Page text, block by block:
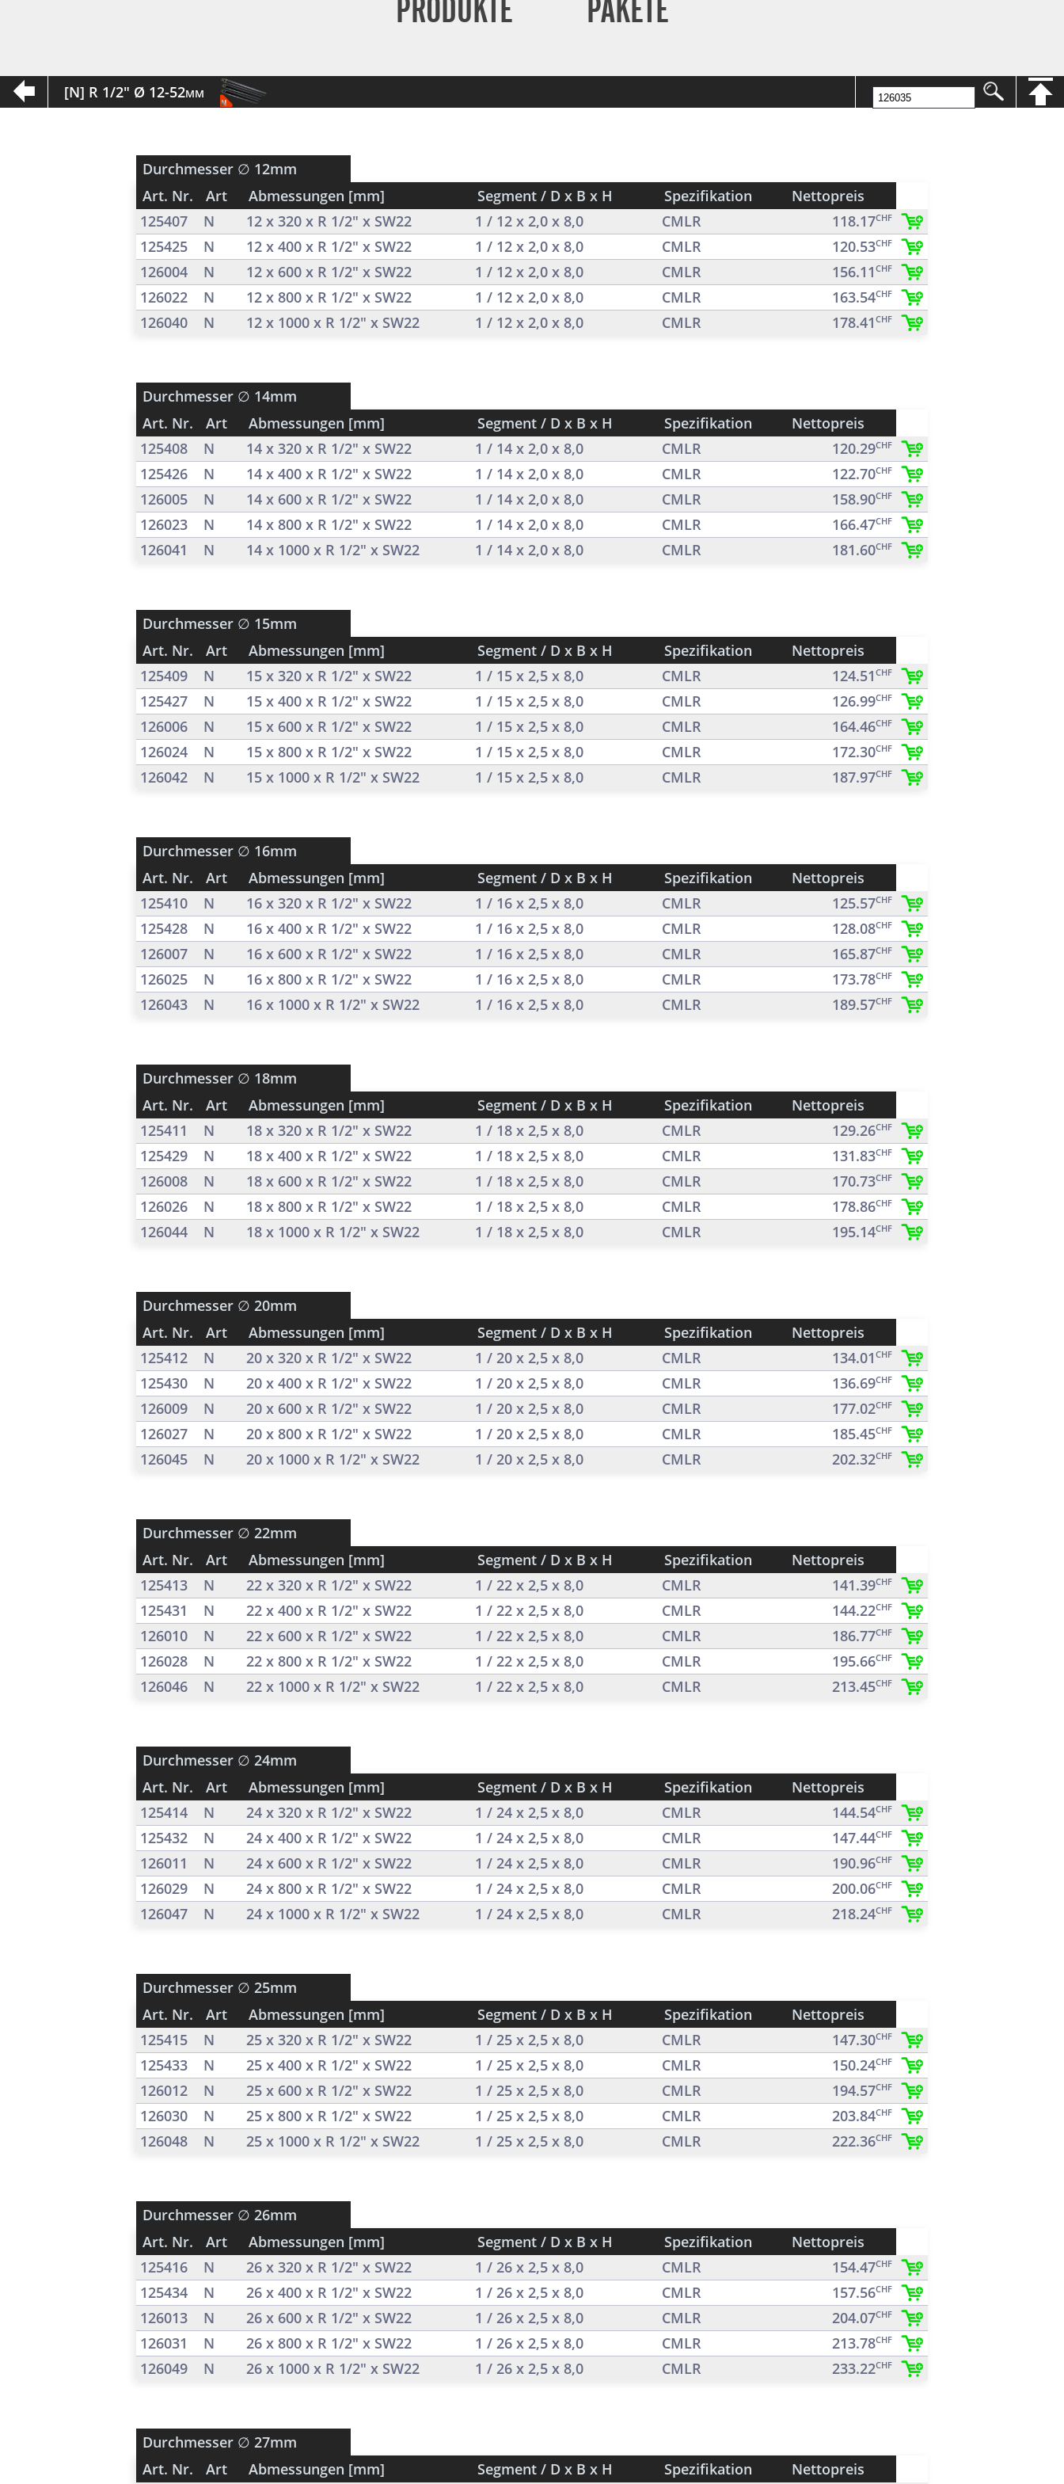
PRODUKTE PAKETE
[N] R 1/2" Ø 12-52mm
Durchmesser ∅ 12mm
Art. Nr.
Art Abmessungen [mm] Segment / D x B x H Spezifikation
Nettopreis
125407
N 12 x 320 x R 1/2" x SW22 1 / 12 x 2,0 x 8,0 CMLR 118.17CHF
125425 N 12 x 400 x R 1/2" x SW22 1 / 12 x 2,0 x 8,0 CMLR 120.53CHF
126004 N 12 x 600 x R 1/2" x SW22 1 / 12 x 2,0 x 8,0 CMLR 156.11 CHF
126022 N 12 x 800 x R 1/2" x SW22 1 / 12 x 2,0 x 8,0 CMLR 163.54CHF
126040 N 12 x 1000 x R 1/2" x SW22 1 / 12 x 2,0 x 8,0 CMLR 178.41 CHF
Durchmesser ∅ 14mm
Art. Nr.
Art Abmessungen [mm] Segment / D x B x H Spezifikation
Nettopreis
125408
N 14 x 320 x R 1/2" x SW22 1 / 14 x 2,0 x 8,0 CMLR 120.29CHF
125426 N 14 x 400 x R 1/2" x SW22 1 / 14 x 2,0 x 8,0 CMLR 122.70CHF
126005 N 14 x 600 x R 1/2" x SW22 1 / 14 x 2,0 x 8,0 CMLR 158.90CHF
126023 N 14 x 800 x R 1/2" x SW22 1 / 14 x 2,0 x 8,0 CMLR 166.47CHF
126041 N 14 x 1000 x R 1/2" x SW22 1 / 14 x 2,0 x 8,0 CMLR 181.60CHF
Durchmesser ∅ 15mm
Art. Nr.
Art Abmessungen [mm] Segment / D x B x H Spezifikation
Nettopreis
125409
N 15 x 320 x R 1/2" x SW22 1 / 15 x 2,5 x 8,0 CMLR 124.51 CHF
125427 N 15 x 400 x R 1/2" x SW22 1 / 15 x 2,5 x 8,0 CMLR 126.99CHF
126006 N 15 x 600 x R 1/2" x SW22 1 / 15 x 2,5 x 8,0 CMLR 164.46CHF
126024 N 15 x 800 x R 1/2" x SW22 1 / 15 x 2,5 x 8,0 CMLR 172.30CHF
126042 N 15 x 1000 x R 1/2" x SW22 1 / 15 x 2,5 x 8,0 CMLR 187.97CHF
Durchmesser ∅ 16mm
Art. Nr.
Art Abmessungen [mm] Segment / D x B x H Spezifikation
Nettopreis
125410
N 16 x 320 x R 1/2" x SW22 1 / 16 x 2,5 x 8,0 CMLR 125.57CHF
125428 N 16 x 400 x R 1/2" x SW22 1 / 16 x 2,5 x 8,0 CMLR 128.08CHF
126007 N 16 x 600 x R 1/2" x SW22 1 / 16 x 2,5 x 8,0 CMLR 165.87CHF
126025 N 16 x 800 x R 1/2" x SW22 1 / 16 x 2,5 x 8,0 CMLR 173.78CHF
126043 N 16 x 1000 x R 1/2" x SW22 1 / 16 x 2,5 x 8,0 CMLR 189.57CHF
Durchmesser ∅ 18mm
Art. Nr.
Art Abmessungen [mm] Segment / D x B x H Spezifikation
Nettopreis
125411
N 18 x 320 x R 1/2" x SW22 1 / 18 x 2,5 x 8,0 CMLR 129.26CHF
125429 N 18 x 400 x R 1/2" x SW22 1 / 18 x 2,5 x 8,0 CMLR 131.83CHF
126008 N 18 x 600 x R 1/2" x SW22 1 / 18 x 2,5 x 8,0 CMLR 170.73CHF
126026 N 18 x 800 x R 1/2" x SW22 1 / 18 x 2,5 x 8,0 CMLR 178.86CHF
126044 N 18 x 1000 x R 1/2" x SW22 1 / 18 x 2,5 x 8,0 CMLR 195.14CHF
Durchmesser ∅ 20mm
Art. Nr.
Art Abmessungen [mm] Segment / D x B x H Spezifikation
Nettopreis
125412
N 20 x 320 x R 1/2" x SW22 1 / 20 x 2,5 x 8,0 CMLR 134.01 CHF
125430 N 20 x 400 x R 1/2" x SW22 1 / 20 x 2,5 x 8,0 CMLR 136.69CHF
126009 N 20 x 600 x R 1/2" x SW22 1 / 20 x 2,5 x 8,0 CMLR 177.02CHF
126027 N 20 x 800 x R 1/2" x SW22 1 / 20 x 2,5 x 8,0 CMLR 185.45CHF
126045 N 20 x 1000 x R 1/2" x SW22 1 / 20 x 2,5 x 8,0 CMLR 202.32CHF
Durchmesser ∅ 22mm
Art. Nr.
Art Abmessungen [mm] Segment / D x B x H Spezifikation
Nettopreis
125413
N 22 x 320 x R 1/2" x SW22 1 / 22 x 2,5 x 8,0 CMLR 141.39CHF
125431 N 22 x 400 x R 1/2" x SW22 1 / 22 x 2,5 x 8,0 CMLR 144.22CHF
126010 N 22 x 600 x R 1/2" x SW22 1 / 22 x 2,5 x 8,0 CMLR 186.77CHF
126028 N 22 x 800 x R 1/2" x SW22 1 / 22 x 2,5 x 8,0 CMLR 195.66CHF
126046 N 22 x 1000 x R 1/2" x SW22 1 / 22 x 2,5 x 8,0 CMLR 213.45CHF
Durchmesser ∅ 24mm
Art. Nr.
Art Abmessungen [mm] Segment / D x B x H Spezifikation
Nettopreis
125414
N 24 x 320 x R 1/2" x SW22 1 / 24 x 2,5 x 8,0 CMLR 144.54CHF
125432 N 24 x 400 x R 1/2" x SW22 1 / 24 x 2,5 x 8,0 CMLR 147.44CHF
126011 N 24 x 600 x R 1/2" x SW22 1 / 24 x 2,5 x 8,0 CMLR 190.96CHF
126029 N 24 x 800 x R 1/2" x SW22 1 / 24 x 2,5 x 8,0 CMLR 200.06CHF
126047 N 24 x 1000 x R 1/2" x SW22 1 / 24 x 2,5 x 8,0 CMLR 218.24CHF
Durchmesser ∅ 25mm
Art. Nr.
Art Abmessungen [mm] Segment / D x B x H Spezifikation
Nettopreis
125415
N 25 x 320 x R 1/2" x SW22 1 / 25 x 2,5 x 8,0 CMLR 147.30CHF
125433 N 25 x 400 x R 1/2" x SW22 1 / 25 x 2,5 x 8,0 CMLR 150.24CHF
126012 N 25 x 600 x R 1/2" x SW22 1 / 25 x 2,5 x 8,0 CMLR 194.57CHF
126030 N 25 x 800 x R 1/2" x SW22 1 / 25 x 2,5 x 8,0 CMLR 203.84CHF
126048 N 25 x 1000 x R 1/2" x SW22 1 / 25 x 2,5 x 8,0 CMLR 222.36CHF
Durchmesser ∅ 26mm
Art. Nr.
Art Abmessungen [mm] Segment / D x B x H Spezifikation
Nettopreis
125416
N 26 x 320 x R 1/2" x SW22 1 / 26 x 2,5 x 8,0 CMLR 154.47CHF
125434 N 26 x 400 x R 1/2" x SW22 1 / 26 x 2,5 x 8,0 CMLR 157.56CHF
126013 N 26 x 600 x R 1/2" x SW22 1 / 26 x 2,5 x 8,0 CMLR 204.07CHF
126031 N 26 x 800 x R 1/2" x SW22 1 / 26 x 2,5 x 8,0 CMLR 213.78CHF
126049 N 26 x 1000 x R 1/2" x SW22 1 / 26 x 2,5 x 8,0 CMLR 233.22CHF
Durchmesser ∅ 27mm
Art. Nr.
Art Abmessungen [mm] Segment / D x B x H Spezifikation Nettopreis